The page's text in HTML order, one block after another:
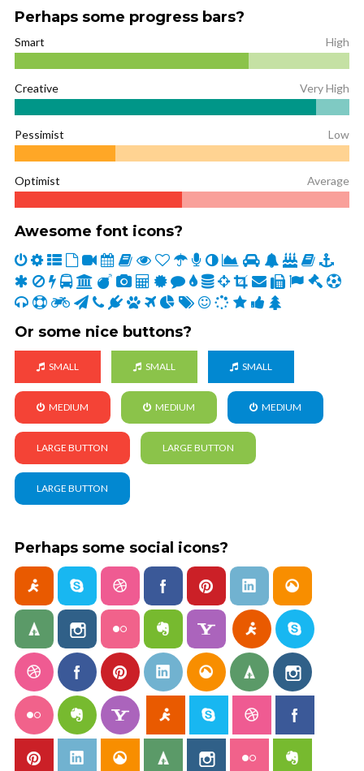
Perhaps some progress bars?
Smart High
Creative Very High
Pessimist Low
Optimist Average
Awesome font icons?
Or some nice buttons?
SMALL SMALL SMALL
MEDIUM MEDIUM MEDIUM
LARGE BUTTON LARGE BUTTON
LARGE BUTTON
Perhaps some social icons?